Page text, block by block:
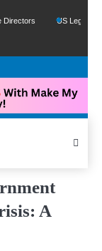
US Legal Sector
A